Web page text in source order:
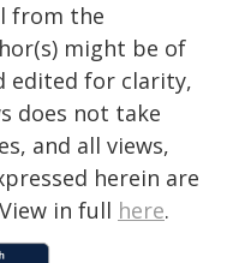
from the
might be of
edited for clarity,
does not take
and all views,
herein are
in full here.